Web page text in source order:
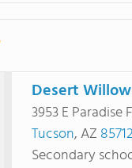
Desert
3953 E Paradise
Tucson, AZ
Secondary